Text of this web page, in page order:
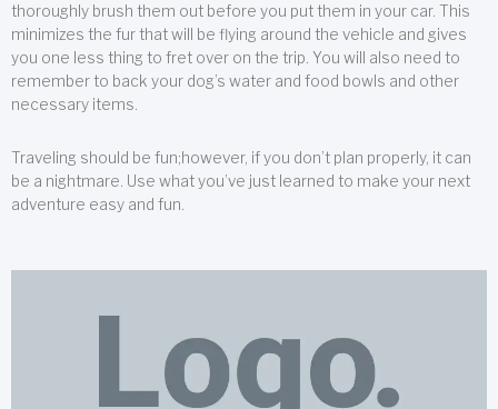
thoroughly brush them out before you put them in your car. This
minimizes the fur that will be flying around the vehicle and gives
you one less thing to fret over on the trip. You will also need to
remember to back your dog’s water and food bowls and other
necessary items.
Traveling should be fun;however, if you don’t plan properly, it can
be a nightmare. Use what you’ve just learned to make your next
adventure easy and fun.